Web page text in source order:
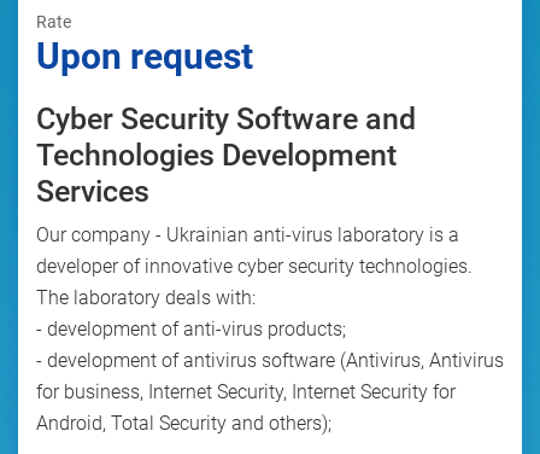
Rate
Upon request
Cyber Security Software and
Technologies Development
Services
Our company - Ukrainian anti-virus laboratory is a
developer of innovative cyber security technologies.
The laboratory deals with:
- development of anti-virus products;
- development of antivirus software (Antivirus, Antivirus
for business, Internet Security, Internet Security for
Android, Total Security and others);